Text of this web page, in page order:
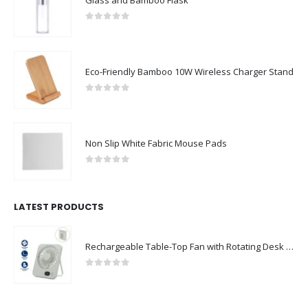
Eco-Friendly Bamboo 10W Wireless Charger Stand
Non Slip White Fabric Mouse Pads
LATEST PRODUCTS
Rechargeable Table-Top Fan with Rotating Desk Stand, Compact & Portable, Type-C